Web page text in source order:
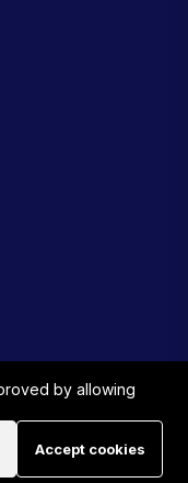
by allowing
Accept cookies